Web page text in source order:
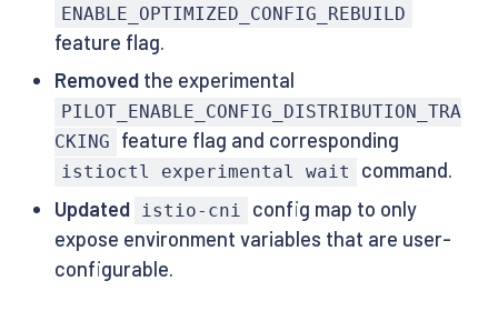
ENABLE_OPTIMIZED_CONFIG_REBUILD
feature flag.
Removedthe experimental
PILOT_ENABLE_CONFIG_DISTRIBUTION_TRA
CKING
feature flag and corresponding
istioctl experimental wait
command.
Updated
istio-cni
config map to only
expose environment variables that are user-
configurable.